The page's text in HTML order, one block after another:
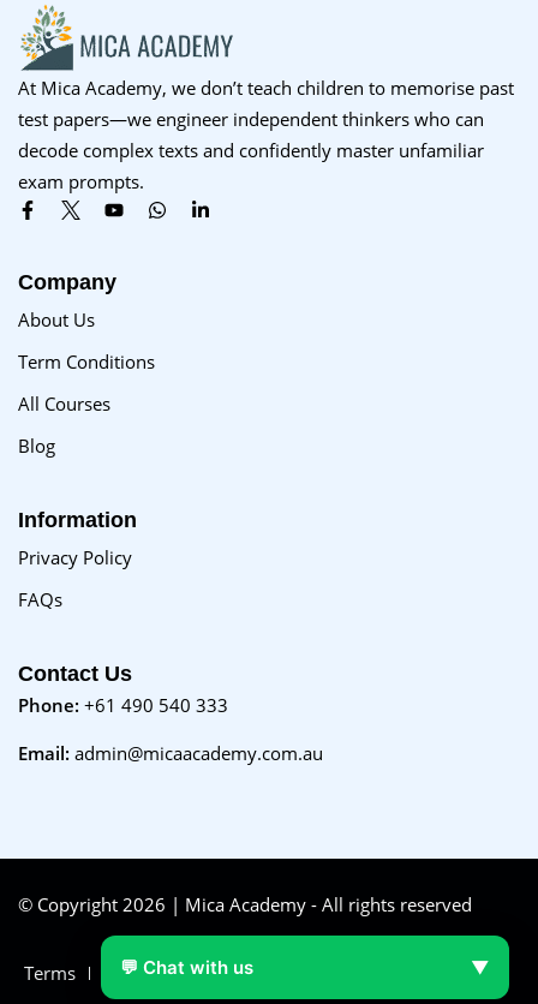
At Mica Academy, we don’t teach children to memorise past
test papers—we engineer independent thinkers who can
decode complex texts and confidently master unfamiliar
exam prompts.
Company
About Us
Term Conditions
All Courses
Blog
Information
Privacy Policy
FAQs
Contact Us
Phone: +61 490 540 333
Email: admin@micaacademy.com.au
© Copyright 2026 | Mica Academy - All rights reserved
Terms FAQs Purchase
💬 Chat with us ▼